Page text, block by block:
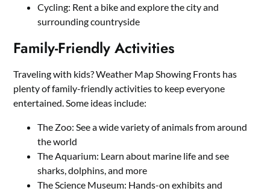
Cycling: Rent a bike and explore the city and
surrounding countryside
Family-Friendly Activities
Traveling with kids? Weather Map Showing Fronts has
plenty of family-friendly activities to keep everyone
entertained. Some ideas include:
The Zoo: See a wide variety of animals from around
the world
The Aquarium: Learn about marine life and see
sharks, dolphins, and more
The Science Museum: Hands-on exhibits and